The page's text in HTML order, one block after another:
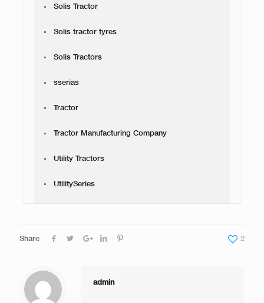
Solis Tractor
Solis tractor tyres
Solis Tractors
sserias
Tractor
Tractor Manufacturing Company
Utility Tractors
UtilitySeries
Share 2
admin